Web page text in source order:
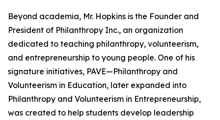
Beyond academia, Mr. Hopkins is the Founder and
President of Philanthropy Inc., an organization
dedicated to teaching philanthropy, volunteerism,
and entrepreneurship to young people. One of his
signature initiatives, PAVE—Philanthropy and
Volunteerism in Education, later expanded into
Philanthropy and Volunteerism in Entrepreneurship,
was created to help students develop leadership